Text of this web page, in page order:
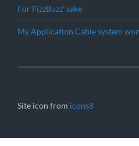
For FizzBuzz’ sake
My Application Cable system
Site icon from icons8